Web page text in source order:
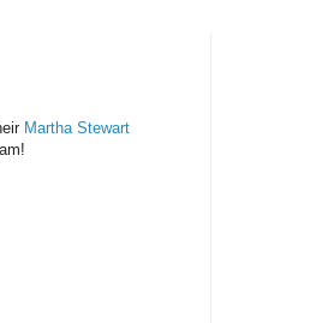
Martha Stewart